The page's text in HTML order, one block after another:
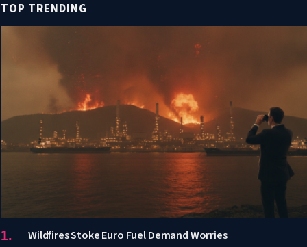
TOP TRENDING
Wildfires Stoke Euro Fuel Demand Worries